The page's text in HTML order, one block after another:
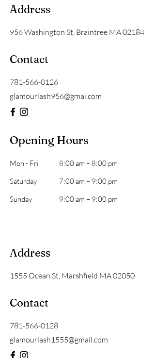
Address
956 Washington St, Braintree MA 02184
Contact
781-566-0126
glamourlash956@gmai.com
Opening Hours
Mon - Fri
8:00 am – 8:00 pm
Saturday
7:00 am – 9:00 pm
​Sunday
9:00 am – 9:00 pm
Address
1555 Ocean St, Marshfield MA 02050
Contact
781-566-0128
glamourlash1555@gmail.com